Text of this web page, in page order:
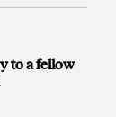
to a fellow